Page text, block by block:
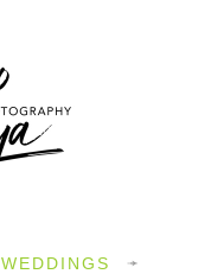
WEDDINGS